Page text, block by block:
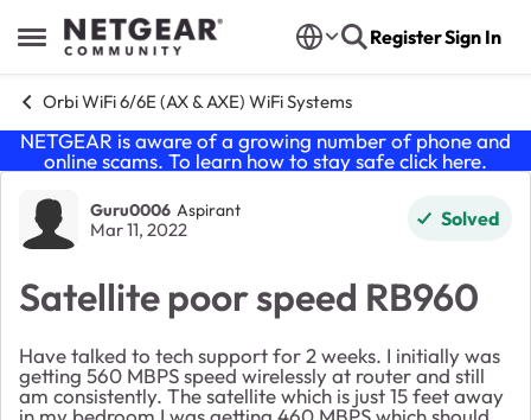
Open Side Menu
Skip to content RegisterSign In
Orbi WiFi 6/6E (AX & AXE) WiFi Systems
NETGEAR is aware of a growing number of phone and
online scams. To learn how to stay safe click here.
Forum Discussion
Guru0006 Aspirant
Mar 11, 2022 Solved
Satellite poor speed RB960
Have talked to tech support for 2 weeks. I initially was
getting 560 MBPS speed wirelessly at router and still
am consistently. The satellite which is just 15 feet away